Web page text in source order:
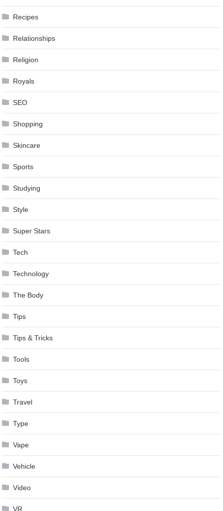
Recipes
Relationships
Religion
Royals
SEO
Shopping
Skincare
Sports
Studying
Style
Super Stars
Tech
Technology
The Body
Tips
Tips & Tricks
Tools
Toys
Travel
Type
Vape
Vehicle
Video
VR